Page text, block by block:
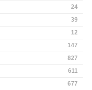
24
39
12
147
827
611
677